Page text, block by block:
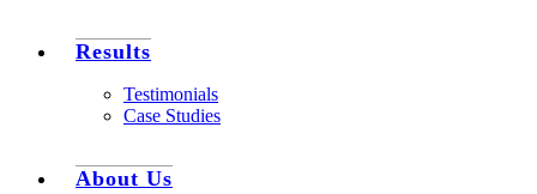
Results
Testimonials
Case Studies
About Us